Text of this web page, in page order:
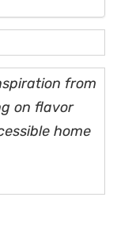
from
on flavor
home